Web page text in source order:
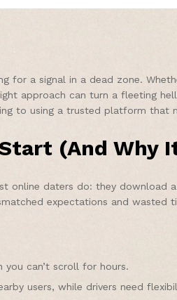
for a signal in a dead zone.
approach can turn a fleeting
to using a trusted platform that
(And Why
online daters do: they
expectations and wasted
you can’t scroll for hours.
users, while drivers need